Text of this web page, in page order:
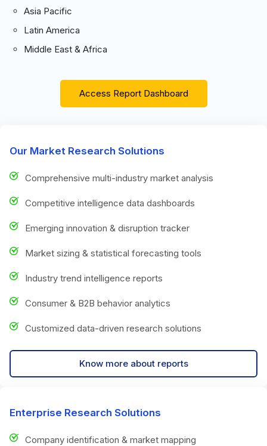
Asia Pacific
Latin America
Middle East & Africa
Access Report Dashboard
Our Market Research Solutions
Comprehensive multi-industry market analysis
Competitive intelligence data dashboards
Emerging innovation & disruption tracker
Market sizing & statistical forecasting tools
Industry trend intelligence reports
Consumer & B2B behavior analytics
Customized data-driven research solutions
Know more about reports
Enterprise Research Solutions
Company identification & market mapping